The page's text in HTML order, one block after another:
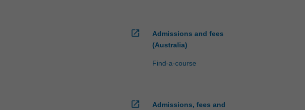
open_in_new
Admissions and fees
(Australia)
Find-a-course
open_in_new
Admissions, fees and